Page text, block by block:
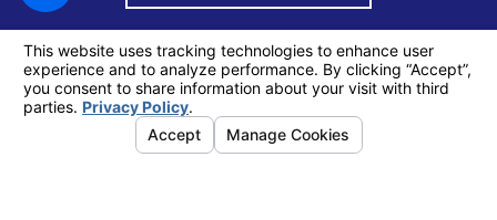
© 2026 All Rights Reserved.Your Privacy Choices